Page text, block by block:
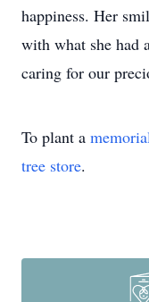
happiness. Her
with what she had
caring for our
To plant a
tree store.